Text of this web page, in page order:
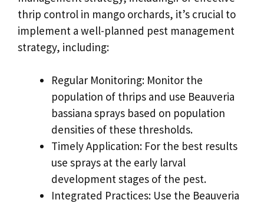
thrip control in mango orchards, it’s crucial to
implement a well-planned pest management
strategy, including:
Regular Monitoring: Monitor the
population of thrips and use Beauveria
bassiana sprays based on population
densities of these thresholds.
Timely Application: For the best results
use sprays at the early larval
development stages of the pest.
Integrated Practices: Use the Beauveria